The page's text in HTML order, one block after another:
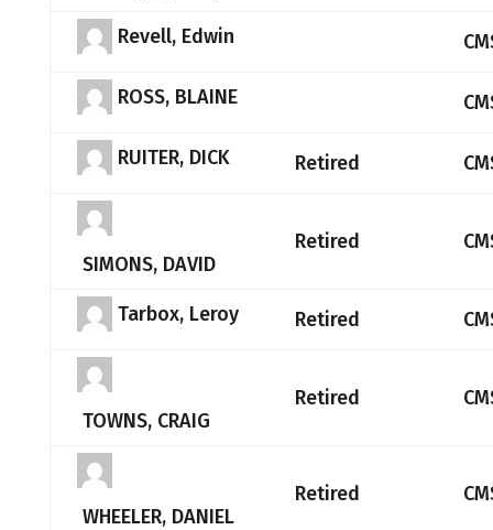
Revell, Edwin
ROSS, BLAINE
RUITER, DICK Retired
SIMONS, DAVID
Retired
Tarbox, Leroy Retired
TOWNS, CRAIG
Retired
WHEELER, DANIEL
Retired